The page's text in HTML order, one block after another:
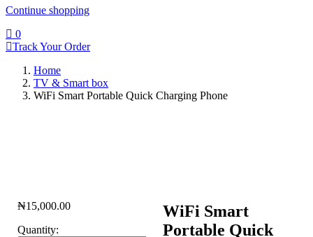
Continue shopping
0
Track Your Order
Home
TV & Smart box
WiFi Smart Portable Quick Charging Phone
WiFi Smart
Portable Quick
₦15,000.00
Quantity: